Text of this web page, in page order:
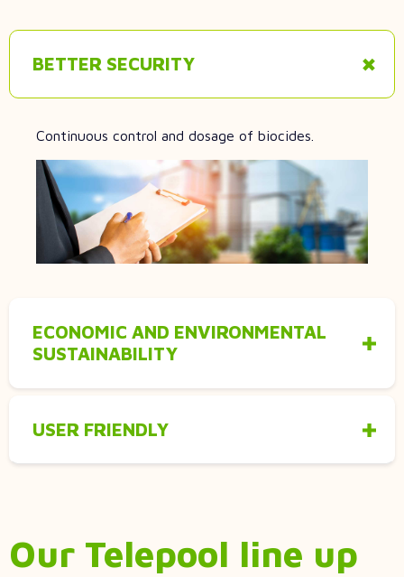
BETTER SECURITY
Continuous control and dosage of biocides.
ECONOMIC AND ENVIRONMENTAL
SUSTAINABILITY
USER FRIENDLY
Our Telepool line up